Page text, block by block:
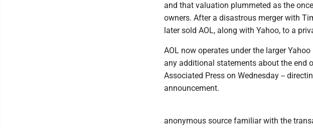
and that valuation plummeted as the
owners. After a disastrous merger with
later sold AOL, along with Yahoo, to a
AOL now operates under the larger
any additional statements about the end
Associated Press on Wednesday --
announcement.
anonymous source familiar with the